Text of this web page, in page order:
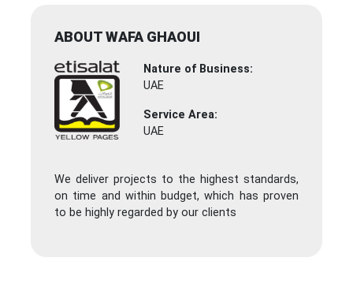
ABOUT WAFA GHAOUI
Nature of Business:
UAE
Service Area:
UAE
We deliver projects to the highest standards,
on time and within budget, which has proven
to be highly regarded by our clients